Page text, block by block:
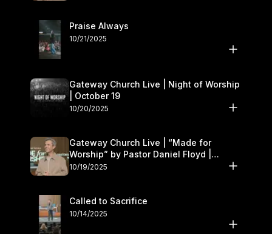
Praise Always
10/21/2025
Gateway Church Live | Night of Worship
| October 19
10/20/2025
Gateway Church Live | “Made for
Worship” by Pastor Daniel Floyd |
October 18–19
10/19/2025
Called to Sacrifice
10/14/2025